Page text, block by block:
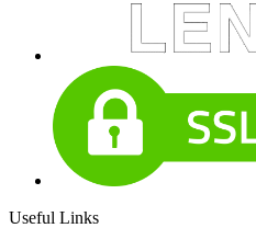
Useful Links